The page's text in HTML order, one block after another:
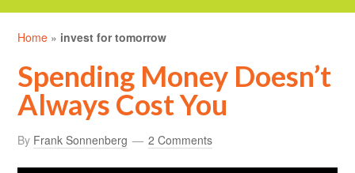
Home » invest for tomorrow
Spending Money Doesn’t
Always Cost You
By Frank Sonnenberg 2 Comments